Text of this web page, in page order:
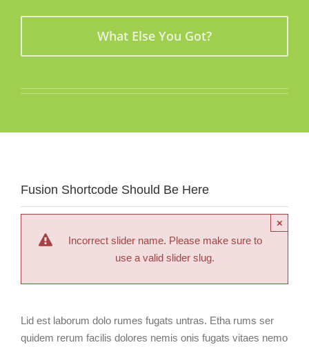
What Else You Got?
Fusion Shortcode Should Be Here
Incorrect slider name. Please make sure to
use a valid slider slug.
×
Lid est laborum dolo rumes fugats untras. Etha rums ser
quidem rerum facilis dolores nemis onis fugats vitaes nemo